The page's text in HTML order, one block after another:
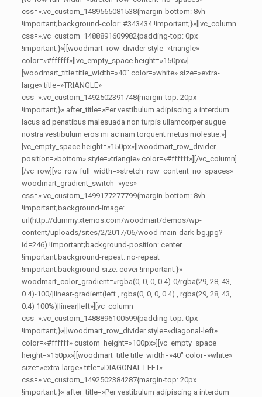
css=».vc_custom_1489565081538{margin-bottom: 8vh
!important;background-color: #343434 !important;}»][vc_column
css=».vc_custom_1488891609982{padding-top: 0px
!important;}»][woodmart_row_divider style=»triangle»
color=»#ffffff»][vc_empty_space height=»150px»]
[woodmart_title title_width=»40″ color=»white» size=»extra-
large» title=»TRIANGLE»
css=».vc_custom_1492502391748{margin-top: 20px
!important;}» after_title=»Per vestibulum adipiscing a interdum
lacus ad penatibus malesuada non turpis ullamcorper augue
nostra vestibulum eros mi ac nam torquent metus molestie.»]
[vc_empty_space height=»150px»][woodmart_row_divider
position=»bottom» style=»triangle» color=»#ffffff»][/vc_column]
[/vc_row][vc_row full_width=»stretch_row_content_no_spaces»
woodmart_gradient_switch=»yes»
css=».vc_custom_1499177277799{margin-bottom: 8vh
!important;background-image:
url(http://dummy.xtemos.com/woodmart/demos/wp-
content/uploads/sites/2/2017/06/wood-main-dark-bg.jpg?
id=246) !important;background-position: center
!important;background-repeat: no-repeat
!important;background-size: cover !important;}»
woodmart_color_gradient=»rgba(0, 0, 0, 0.4)-0/rgba(29, 28, 43,
0.4)-100/|linear-gradient(left , rgba(0, 0, 0, 0.4) , rgba(29, 28, 43,
0.4) 100%)|linear|left»][vc_column
css=».vc_custom_1488896100599{padding-top: 0px
!important;}»][woodmart_row_divider style=»diagonal-left»
color=»#ffffff» custom_height=»100px»][vc_empty_space
height=»150px»][woodmart_title title_width=»40″ color=»white»
size=»extra-large» title=»DIAGONAL LEFT»
css=».vc_custom_1492502384287{margin-top: 20px
!important;}» after_title=»Per vestibulum adipiscing a interdum